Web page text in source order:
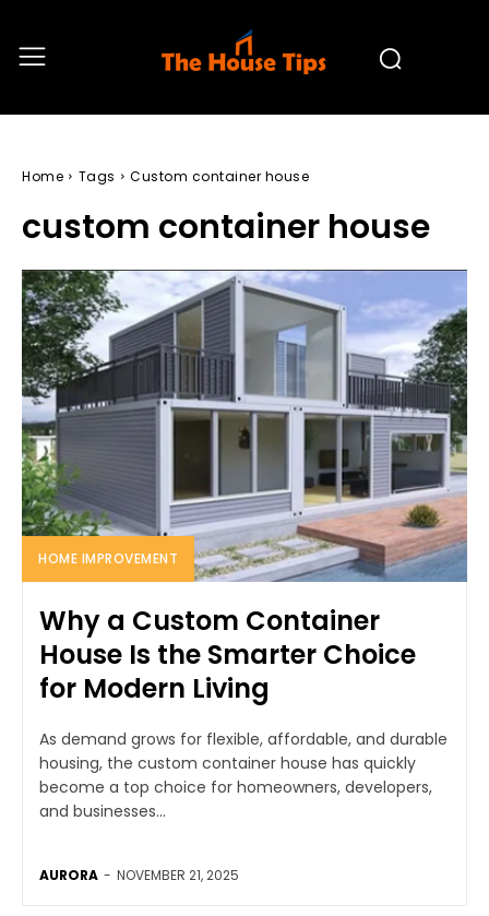
Home Tags Custom container house
custom container house
HOME IMPROVEMENT
Why a Custom Container
House Is the Smarter Choice
for Modern Living
As demand grows for flexible, affordable, and durable
housing, the custom container house has quickly
become a top choice for homeowners, developers,
and businesses...
AURORA - NOVEMBER 21, 2025